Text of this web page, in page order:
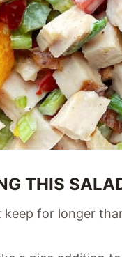
THIS
keep for longer